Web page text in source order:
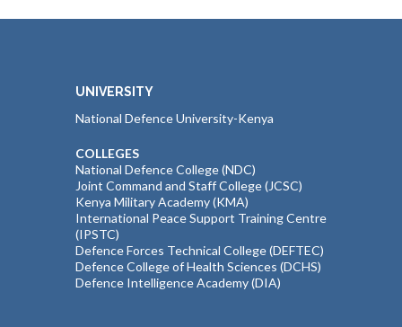
UNIVERSITY
National Defence University-Kenya
COLLEGES
National Defence College (NDC)
Joint Command and Staff College (JCSC)
Kenya Military Academy (KMA)
International Peace Support Training Centre
(IPSTC)
Defence Forces Technical College (DEFTEC)
Defence College of Health Sciences (DCHS)
Defence Intelligence Academy (DIA)